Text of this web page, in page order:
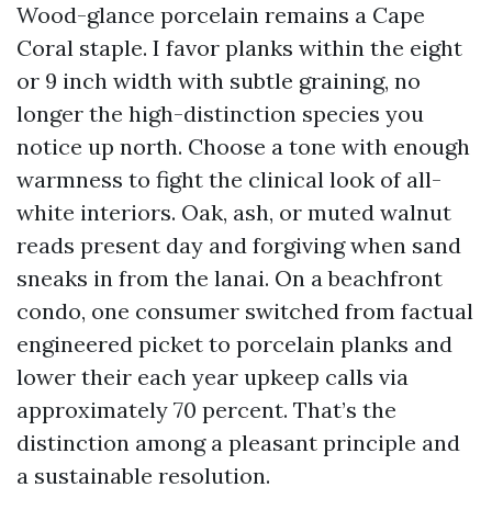
Wood-glance porcelain remains a Cape
Coral staple. I favor planks within the eight
or 9 inch width with subtle graining, no
longer the high-distinction species you
notice up north. Choose a tone with enough
warmness to fight the clinical look of all-
white interiors. Oak, ash, or muted walnut
reads present day and forgiving when sand
sneaks in from the lanai. On a beachfront
condo, one consumer switched from factual
engineered picket to porcelain planks and
lower their each year upkeep calls via
approximately 70 percent. That’s the
distinction among a pleasant principle and
a sustainable resolution.